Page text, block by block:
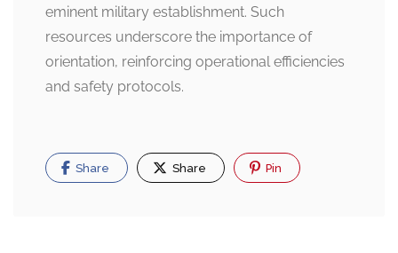
eminent military establishment. Such
resources underscore the importance of
orientation, reinforcing operational efficiencies
and safety protocols.
Share Share Pin